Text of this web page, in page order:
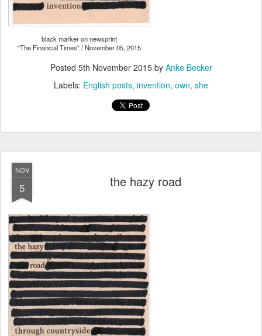
black marker on newsprint
"The Financial Times" / November 05, 2015
Posted 5th November 2015by Anke Becker
Labels: English posts invention own she
NOV
5 the hazy road